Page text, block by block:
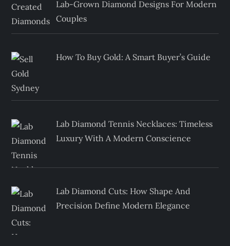
Lab-Grown Diamond Designs For Modern
Couples
How To Buy Gold: A Smart Buyer’s Guide
Lab Diamond Tennis Necklaces: Timeless
Luxury With A Modern Conscience
Lab Diamond Cuts: How Shape And
Precision Define Modern Elegance